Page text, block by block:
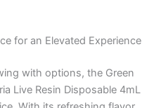
for an Elevated Experience
with options, the Green
Live Resin Disposable 4mL